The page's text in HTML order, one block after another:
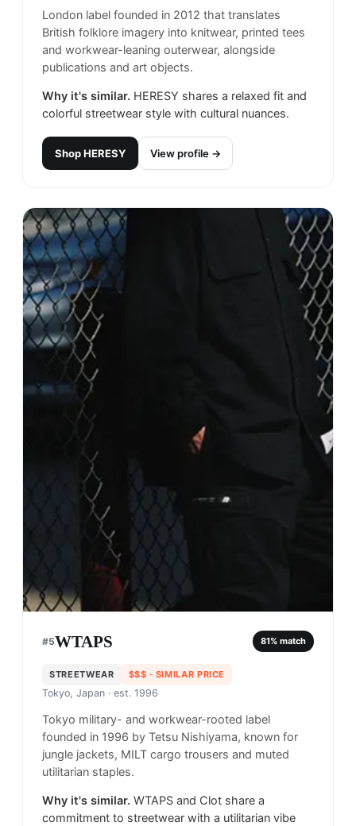
London label founded in 2012 that translates
British folklore imagery into knitwear, printed tees
and workwear-leaning outerwear, alongside
publications and art objects.
Why it's similar. HERESY shares a relaxed fit and
colorful streetwear style with cultural nuances.
ShopHERESY View profile →
#5WTAPS 81% match
STREETWEAR $$$ · SIMILAR PRICE
Tokyo, Japan · est. 1996
Tokyo military- and workwear-rooted label
founded in 1996 by Tetsu Nishiyama, known for
jungle jackets, MILT cargo trousers and muted
utilitarian staples.
Why it's similar. WTAPS and Clot share a
commitment to streetwear with a utilitarian vibe